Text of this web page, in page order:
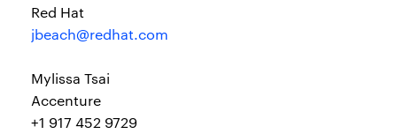
Red Hat
jbeach@redhat.com
Mylissa Tsai
Accenture
+1 917 452 9729